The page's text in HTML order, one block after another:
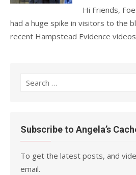
Hi Friends,
had a huge spike in visitors to the
recent Hampstead Evidence
Search
Subscribe to Angela’s
To get the latest posts, and
email.